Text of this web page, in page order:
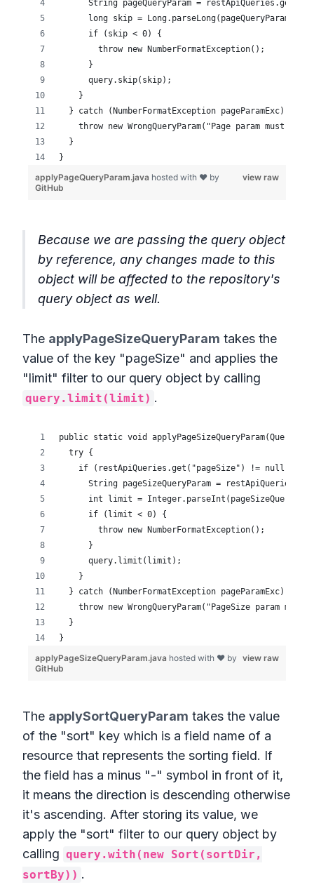
Because we are passing the query object
by reference, any changes made to this
object will be affected to the repository's
query object as well.
The applyPageSizeQueryParam takes the
value of the key "pageSize" and applies the
"limit" filter to our query object by calling
query.limit(limit) .
The applySortQueryParam takes the value
of the "sort" key which is a field name of a
resource that represents the sorting field. If
the field has a minus "-" symbol in front of it,
it means the direction is descending otherwise
it's ascending. After storing its value, we
apply the "sort" filter to our query object by
calling query.with(new Sort(sortDir,
sortBy)) .